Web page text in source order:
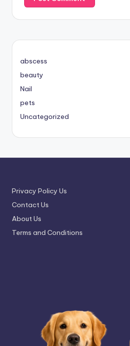
abscess
beauty
Nail
pets
Uncategorized
Privacy Policy Us
Contact Us
About Us
Terms and Conditions